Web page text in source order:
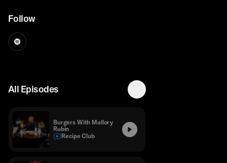
Follow
All Episodes
Burgers With Mallory
Rubin
Recipe Club